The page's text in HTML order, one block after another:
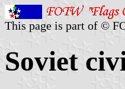
This page is part of ©
Soviet